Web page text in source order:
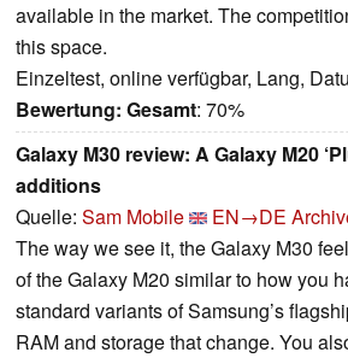
available in the market. The
this space.
Einzeltest, online verfügbar, Lang,
Bewertung: Gesamt: 70%
Galaxy M30 review: A Galaxy M20
additions
Quelle: Sam Mobile EN→DE
The way we see it, the Galaxy M30
of the Galaxy M20 similar to how you
standard variants of Samsung’s
RAM and storage that change. You